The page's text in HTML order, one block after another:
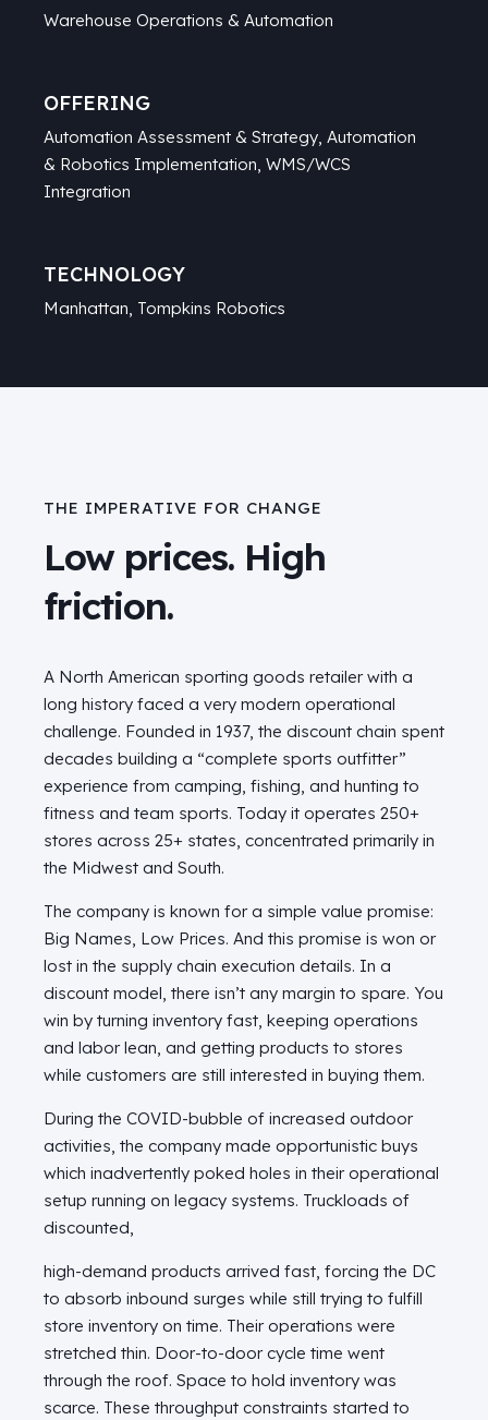
Warehouse Operations & Automation
OFFERING
Automation Assessment & Strategy, Automation
& Robotics Implementation, WMS/WCS
Integration
TECHNOLOGY
Manhattan, Tompkins Robotics
THE IMPERATIVE FOR CHANGE
Low prices. High
friction.
A North American sporting goods retailer with a
long history faced a very modern operational
challenge. Founded in 1937, the discount chain spent
decades building a “complete sports outfitter”
experience from camping, fishing, and hunting to
fitness and team sports. Today it operates 250+
stores across 25+ states, concentrated primarily in
the Midwest and South.
The company is known for a simple value promise:
Big Names, Low Prices. And this promise is won or
lost in the supply chain execution details. In a
discount model, there isn’t any margin to spare. You
win by turning inventory fast, keeping operations
and labor lean, and getting products to stores
while customers are still interested in buying them.
During the COVID-bubble of increased outdoor
activities, the company made opportunistic buys
which inadvertently poked holes in their operational
setup running on legacy systems. Truckloads of
discounted,
high-demand products arrived fast, forcing the DC
to absorb inbound surges while still trying to fulfill
store inventory on time. Their operations were
stretched thin. Door-to-door cycle time went
through the roof. Space to hold inventory was
scarce. These throughput constraints started to